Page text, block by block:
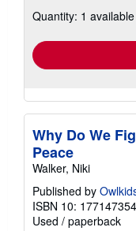
Quantity: 1 available
Why Do We
Peace
Walker, Niki
Published by
ISBN 10:
Used / paperback